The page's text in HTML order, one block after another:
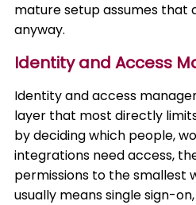
mature setup assumes that
anyway.
Identity and Access
Identity and access
layer that most directly
by deciding which people,
integrations need access,
permissions to the smallest
usually means single sign-